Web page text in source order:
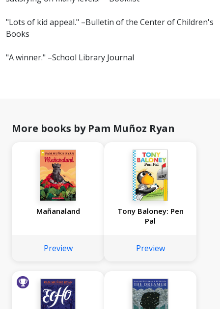
"Lots of kid appeal." –Bulletin of the Center of Children's
Books
"A winner." –School Library Journal
More books by Pam Muñoz Ryan
Mañanaland
Preview
Tony Baloney: Pen
Pal
Preview